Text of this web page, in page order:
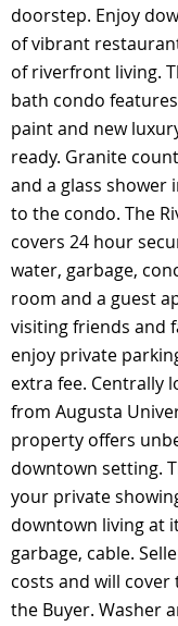
doorstep. Enjoy
of vibrant
of riverfront living.
bath condo
paint and new
ready. Granite
and a glass
to the condo. The
covers 24 hour
water, garbage,
room and a guest
visiting friends and
enjoy private
extra fee. Centrally
from Augusta
property offers
downtown setting.
your private
downtown living at
garbage, cable.
costs and will
the Buyer. Washer